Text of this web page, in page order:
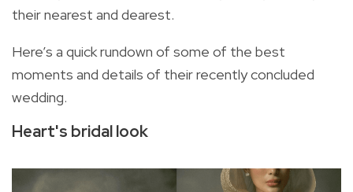
their nearest and dearest.
Here’s a quick rundown of some of the best
moments and details of their recently concluded
wedding.
Heart's bridal look